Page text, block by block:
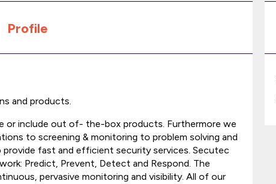
Profile
and products.
or include out of- the-box products. Furthermore we
to screening & monitoring to problem solving and
provide fast and efficient security services. Secutec
Predict, Prevent, Detect and Respond. The
pervasive monitoring and visibility. All of our